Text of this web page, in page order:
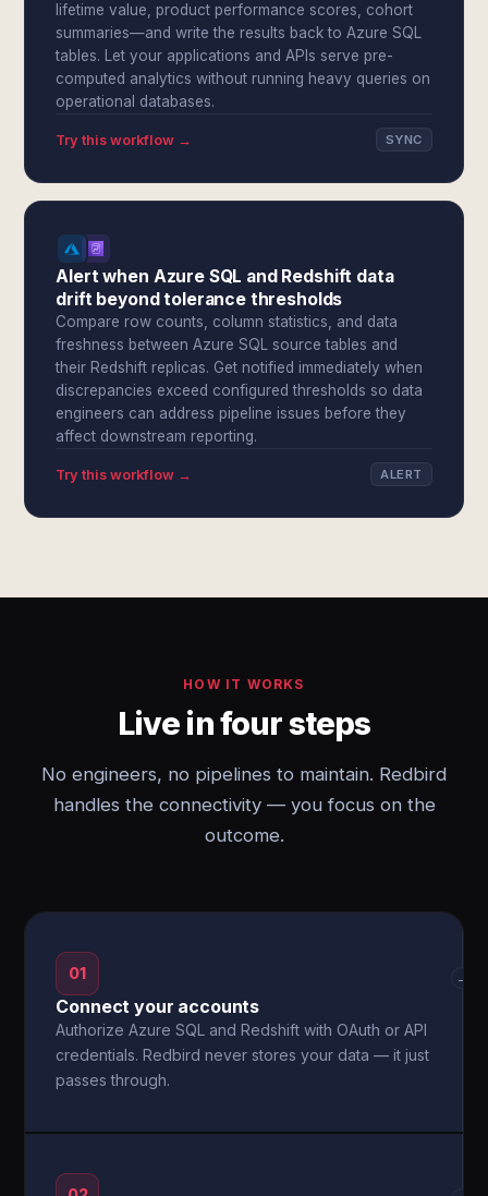
lifetime value, product performance scores, cohort
summaries—and write the results back to Azure SQL
tables. Let your applications and APIs serve pre-
computed analytics without running heavy queries on
operational databases.
Try this workflow → SYNC
Alert when Azure SQL and Redshift data
drift beyond tolerance thresholds
Compare row counts, column statistics, and data
freshness between Azure SQL source tables and
their Redshift replicas. Get notified immediately when
discrepancies exceed configured thresholds so data
engineers can address pipeline issues before they
affect downstream reporting.
Try this workflow → ALERT
HOW IT WORKS
Live in four steps
No engineers, no pipelines to maintain. Redbird
handles the connectivity — you focus on the
outcome.
01
Connect your accounts
Authorize Azure SQL and Redshift with OAuth or API
credentials. Redbird never stores your data — it just
passes through.
→